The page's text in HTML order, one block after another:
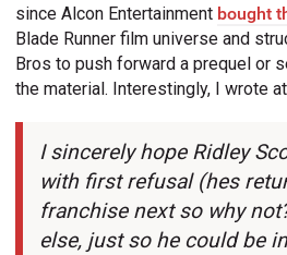
since Alcon Entertainment bought
Blade Runner film universe and
Bros to push forward a prequel or
the material. Interestingly, I wrote
I sincerely hope Ridley
with first refusal (hes
franchise next so why
else, just so he could be